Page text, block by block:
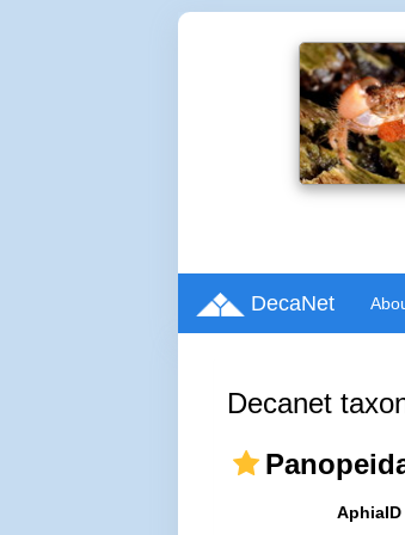
DecaNet
Decanet
AphiaID